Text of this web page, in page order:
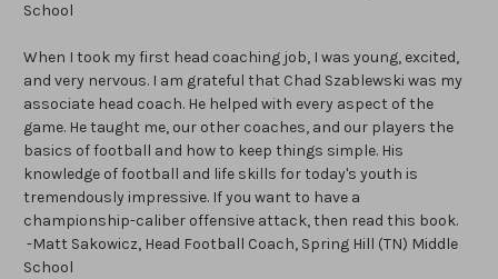
School
When I took my first head coaching job, I was young, excited,
and very nervous. I am grateful that Chad Szablewski was my
associate head coach. He helped with every aspect of the
game. He taught me, our other coaches, and our players the
basics of football and how to keep things simple. His
knowledge of football and life skills for today's youth is
tremendously impressive. If you want to have a
championship-caliber offensive attack, then read this book.
-Matt Sakowicz, Head Football Coach, Spring Hill (TN) Middle
School